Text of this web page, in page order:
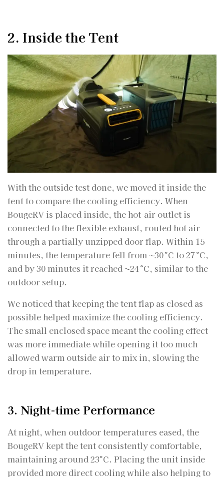
2. Inside the Tent
With the outside test done, we moved it inside the
tent to compare the cooling efficiency. When
BougeRV is placed inside, the hot-air outlet is
connected to the flexible exhaust, routed hot air
through a partially unzipped door flap. Within 15
minutes, the temperature fell from ~30 °C to 27 °C,
and by 30 minutes it reached ~24 °C, similar to the
outdoor setup.
We noticed that keeping the tent flap as closed as
possible helped maximize the cooling efficiency.
The small enclosed space meant the cooling effect
was more immediate while opening it too much
allowed warm outside air to mix in, slowing the
drop in temperature.
3. Night-time Performance
At night, when outdoor temperatures eased, the
BougeRV kept the tent consistently comfortable,
maintaining around 23°C. Placing the unit inside
provided more direct cooling while also helping to